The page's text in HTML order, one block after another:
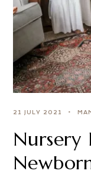
21 JULY 2021
Nursery